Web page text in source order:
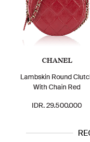
CHANEL
Lambskin Round
With Chain Red
IDR. 29.500.000